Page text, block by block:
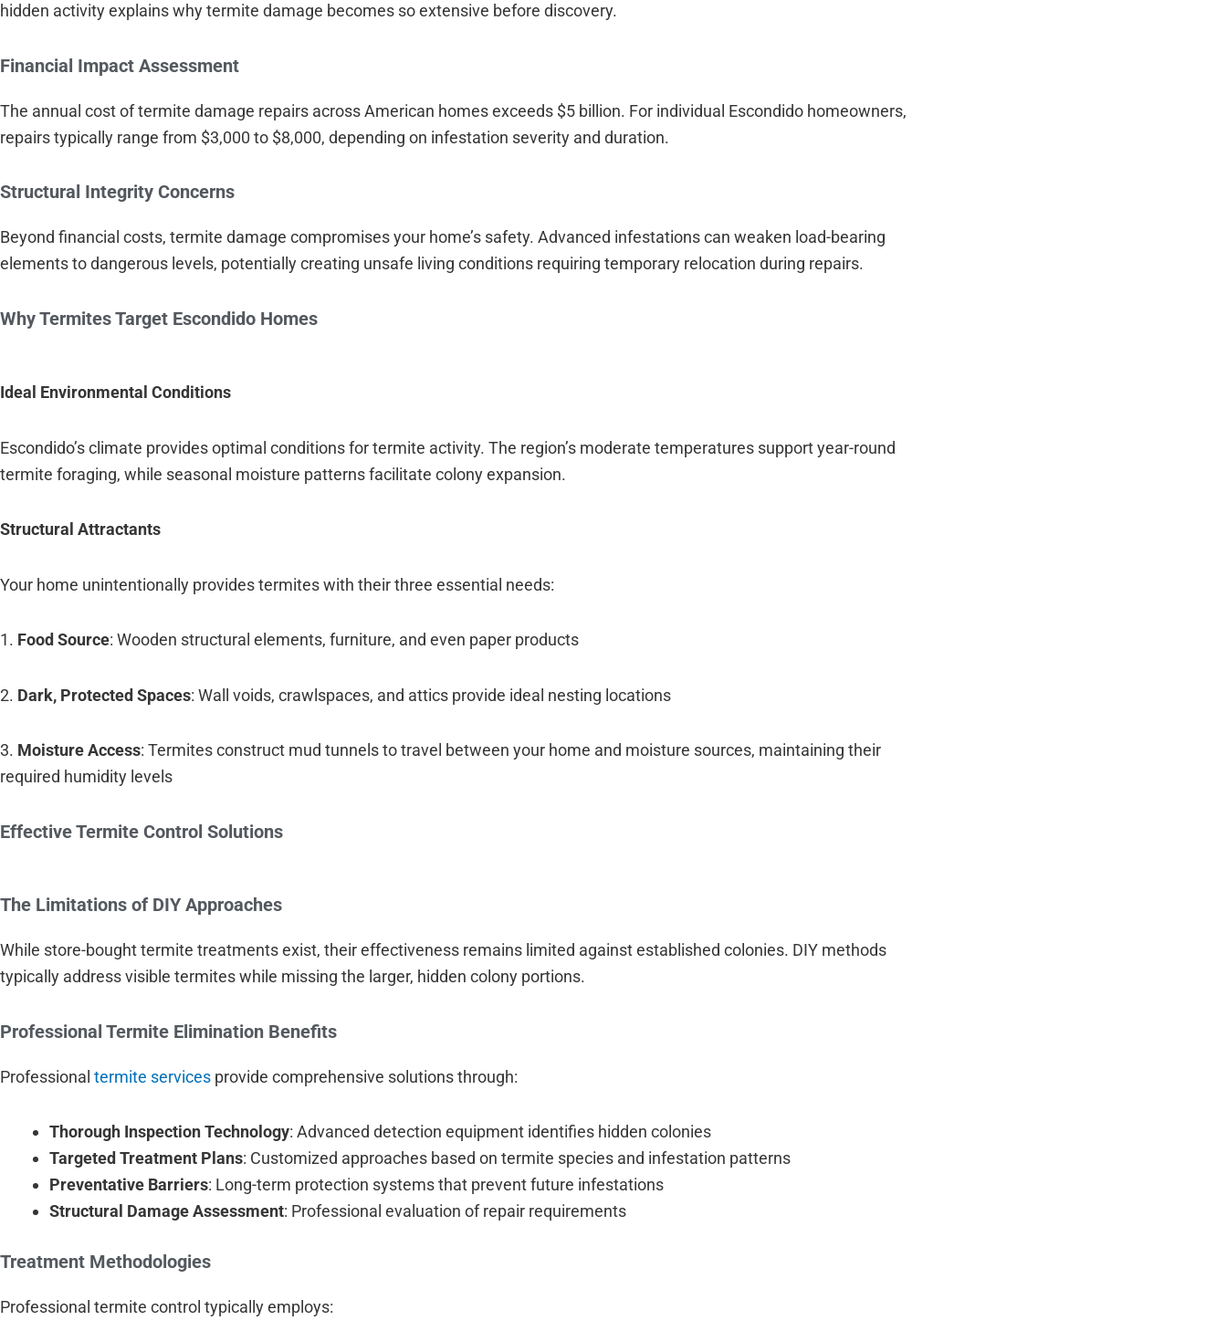
hidden activity explains why termite damage becomes so extensive before discovery.
Financial Impact Assessment
The annual cost of termite damage repairs across American homes exceeds $5 billion. For individual Escondido homeowners,
repairs typically range from $3,000 to $8,000, depending on infestation severity and duration.
Structural Integrity Concerns
Beyond financial costs, termite damage compromises your home’s safety. Advanced infestations can weaken load-bearing
elements to dangerous levels, potentially creating unsafe living conditions requiring temporary relocation during repairs.
Why Termites Target Escondido Homes
Ideal Environmental Conditions
Escondido’s climate provides optimal conditions for termite activity. The region’s moderate temperatures support year-round
termite foraging, while seasonal moisture patterns facilitate colony expansion.
Structural Attractants
Your home unintentionally provides termites with their three essential needs:
1. Food Source: Wooden structural elements, furniture, and even paper products
2. Dark, Protected Spaces: Wall voids, crawlspaces, and attics provide ideal nesting locations
3. Moisture Access: Termites construct mud tunnels to travel between your home and moisture sources, maintaining their
required humidity levels
Effective Termite Control Solutions
The Limitations of DIY Approaches
While store-bought termite treatments exist, their effectiveness remains limited against established colonies. DIY methods
typically address visible termites while missing the larger, hidden colony portions.
Professional Termite Elimination Benefits
Professional termite services provide comprehensive solutions through:
Thorough Inspection Technology: Advanced detection equipment identifies hidden colonies
Targeted Treatment Plans: Customized approaches based on termite species and infestation patterns
Preventative Barriers: Long-term protection systems that prevent future infestations
Structural Damage Assessment: Professional evaluation of repair requirements
Treatment Methodologies
Professional termite control typically employs: